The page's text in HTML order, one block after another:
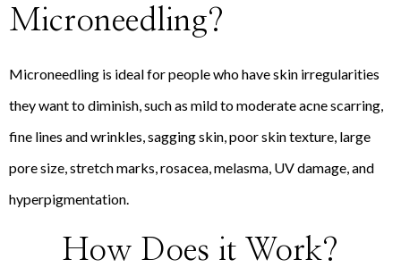
Microneedling?
Microneedling is ideal for people who have skin irregularities
they want to diminish, such as mild to moderate acne scarring,
fine lines and wrinkles, sagging skin, poor skin texture, large
pore size, stretch marks, rosacea, melasma, UV damage, and
hyperpigmentation.
How Does it Work?